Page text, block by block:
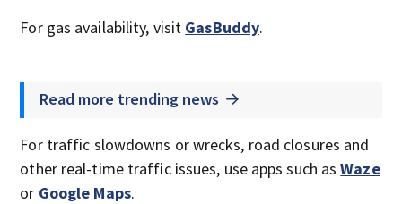
For gas availability, visit GasBuddy.
Read more trending news
For traffic slowdowns or wrecks, road closures and
other real-time traffic issues, use apps such asWaze
or Google Maps.